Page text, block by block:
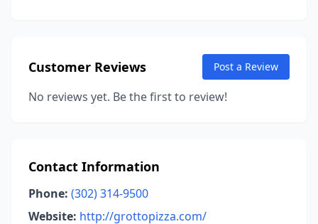
Customer Reviews Post a Review
No reviews yet. Be the first to review!
Contact Information
Phone: (302) 314-9500
Website: http://grottopizza.com/